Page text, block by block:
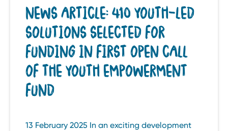
NEWS ARTICLE: 410 YOUTH-LED
SOLUTIONS SELECTED FOR
FUNDING IN FIRST OPEN CALL
OF THE YOUTH EMPOWERMENT
FUND
13 February 2025 In an exciting development